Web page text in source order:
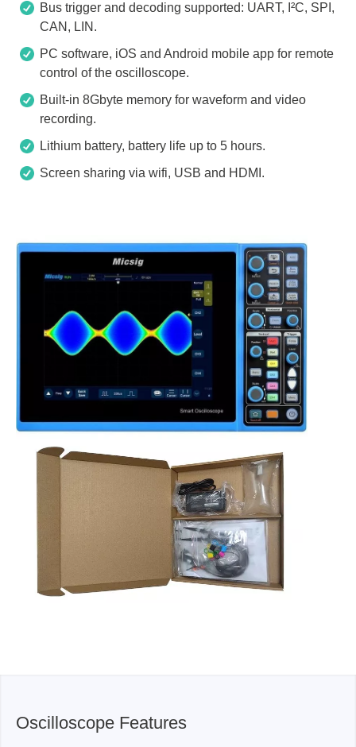
Bus trigger and decoding supported: UART, I²C, SPI,
CAN, LIN.
PC software, iOS and Android mobile app for remote
control of the oscilloscope.
Built-in 8Gbyte memory for waveform and video
recording.
Lithium battery, battery life up to 5 hours.
Screen sharing via wifi, USB and HDMI.
Oscilloscope Features